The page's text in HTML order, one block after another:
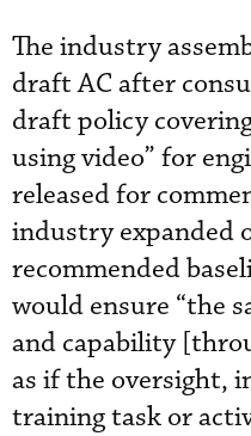
The industry
draft AC after
draft policy
using video” for
released for
industry expanded
recommended
would ensure “the
and capability
as if the oversight,
training task or